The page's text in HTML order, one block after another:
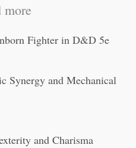
more
Fighter in D&D 5e
Synergy and Mechanical
and Charisma